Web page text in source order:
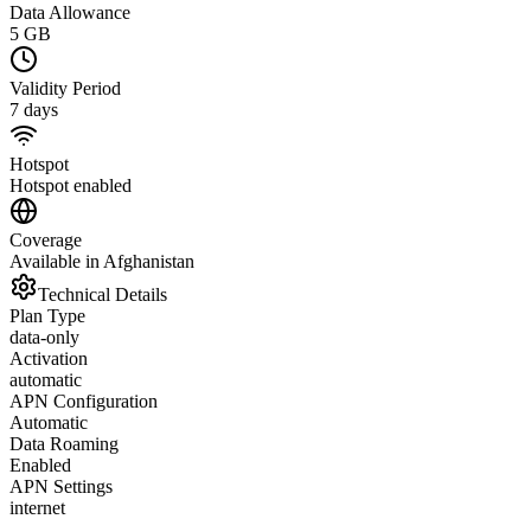
Data Allowance
5 GB
Validity Period
7 days
Hotspot
Hotspot enabled
Coverage
Available in Afghanistan
Technical Details
Plan Type
data-only
Activation
automatic
APN Configuration
Automatic
Data Roaming
Enabled
APN Settings
internet